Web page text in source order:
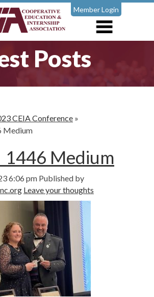
Member Login
Posts
CEIA Conference »
Medium
Medium
6:06 pm Published by
Leave your thoughts